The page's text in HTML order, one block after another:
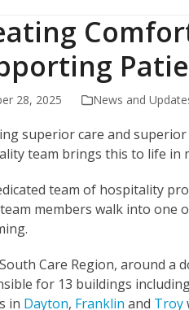
28, 2025 News and
superior care and
team brings this to life in
team of hospitality
members walk into one
Care Region, around a
for 13 buildings
in Dayton, Franklin and Troy